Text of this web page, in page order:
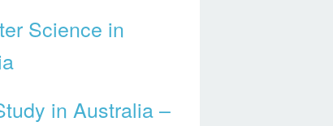
Science in
in Australia –